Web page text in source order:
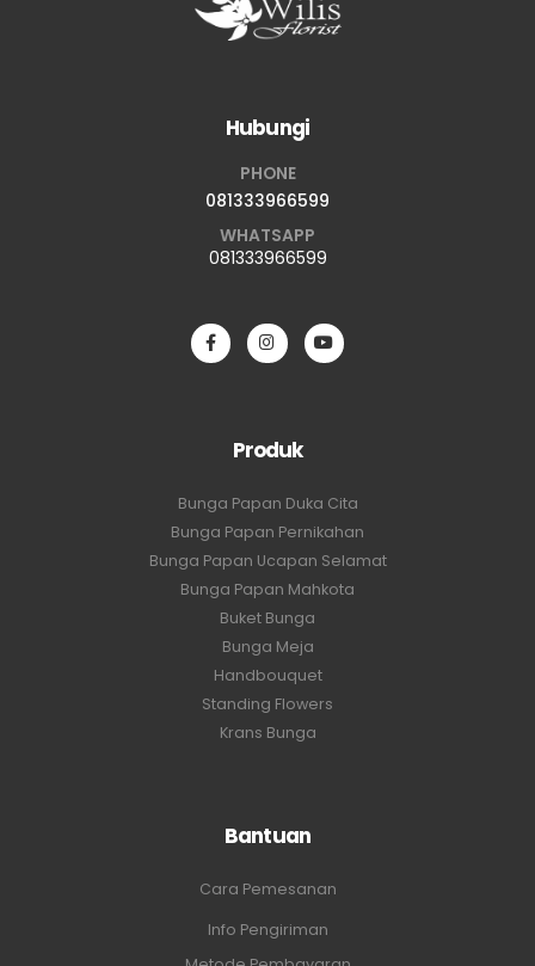
Hubungi
PHONE
081333966599
WHATSAPP
081333966599
Produk
Bunga Papan Duka Cita
Bunga Papan Pernikahan
Bunga Papan Ucapan Selamat
Bunga Papan Mahkota
Buket Bunga
Bunga Meja
Handbouquet
Standing Flowers
Krans Bunga
Bantuan
Cara Pemesanan
Info Pengiriman